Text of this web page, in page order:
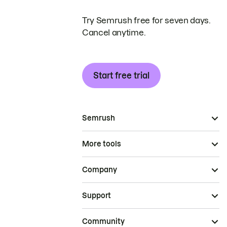
Try Semrush free for seven days.
Cancel anytime.
Start free trial
Semrush
More tools
Company
Support
Community